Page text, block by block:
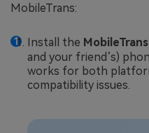
MobileTrans:
Install the MobileTrans
and your friend’s)
works for both
compatibility issues.